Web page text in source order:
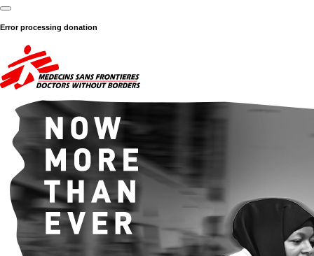
Error processing donation